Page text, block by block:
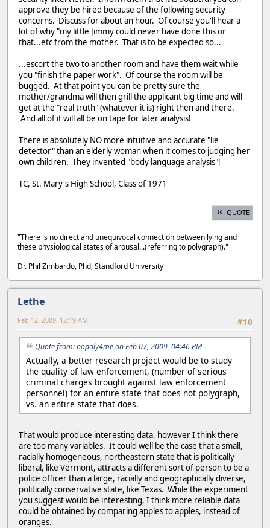
approve they be hired because of the following security
concerns. Discuss for about an hour. Of course you'll hear a
lot of why "my little Jimmy could never have done this or
that...etc from the mother. That is to be expected so...
...escort the two to another room and have them wait while
you "finish the paper work". Of course the room will be
bugged. At that point you can be pretty sure the
mother/grandma will then grill the applicant big time and will
get at the "real truth" (whatever it is) right then and there.
And all of it will all be on tape for later analysis!
There is absolutely NO more intuitive and accurate "lie
detector" than an elderly woman when it comes to judging her
own children. They invented "body language analysis"!
TC, St. Mary's High School, Class of 1971
QUOTE
"There is no direct and unequivocal connection between lying and
these physiological states of arousal...(referring to polygraph)."
Dr. Phil Zimbardo, Phd, Standford University
Lethe
#10
Feb 12, 2009, 12:19 AM
Quote from: nopoly4me on Feb 07, 2009, 04:46 PM
Actually, a better research project would be to study
the quality of law enforcement, (number of serious
criminal charges brought against law enforcement
personnel) for an entire state that does not polygraph,
vs. an entire state that does.
That would produce interesting data, however I think there
are too many variables. It could well be the case that a small,
racially homogeneous, northeastern state that is politically
liberal, like Vermont, attracts a different sort of person to be a
police officer than a large, racially and geographically diverse,
politically conservative state, like Texas. While the experiment
you suggest would be interesting, I think more reliable data
could be obtained by comparing apples to apples, instead of
oranges.